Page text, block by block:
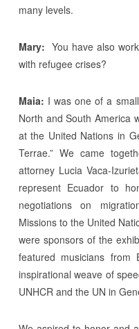
many levels.
Mary: You have also
with refugee crises?
Maia: I was one of a
North and South America
at the United Nations in
Terrae.” We came
attorney Lucia Vaca-
represent Ecuador to
negotiations on
Missions to the United
were sponsors of the
featured musicians from
inspirational weave of
UNHCR and the UN in